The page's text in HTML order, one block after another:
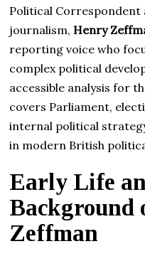
Political Correspondent
journalism,Henry
reporting voice who
complex political
accessible analysis for
covers Parliament,
internal political
in modern British
Early Life
Background
Zeffman